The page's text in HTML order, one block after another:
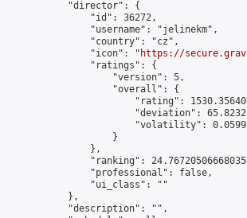
            "director": {
                "id": 36272,
                "username": "jelinekm",
                "country": "cz",
                "icon": "
https://
                "ratings": {
                    "version": 5,
                    "overall": {
"rating":
"deviation":
"volatility":
                    }
                },
"ranking":
                "professional": false,
                "ui_class": ""
            },
            "description": "",